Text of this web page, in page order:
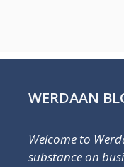
WERDAAN
Welcome to
substance on